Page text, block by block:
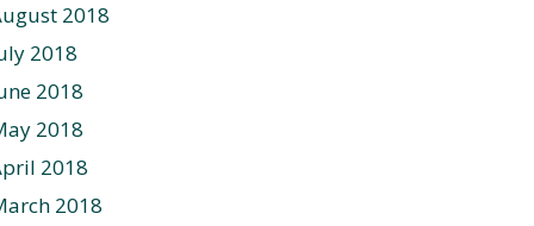
2018
2018
2018
2018
2018
2018